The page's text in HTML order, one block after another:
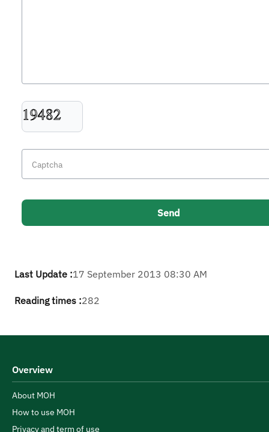
Last Update :17 September 2013 08:30 AM
Reading times :282
Overview
About MOH
How to use MOH
Privacy and term of use